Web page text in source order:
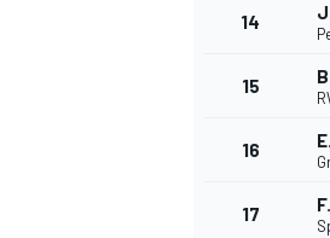
14
15
16
17